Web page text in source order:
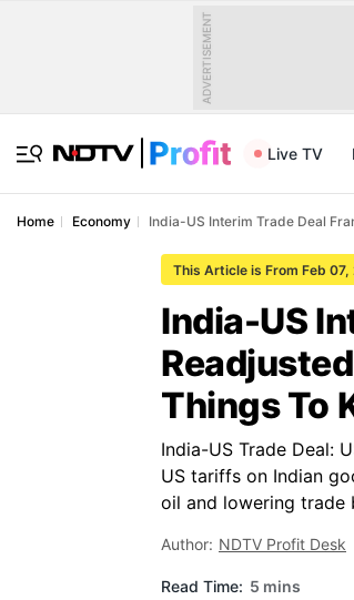
ADVERTISEMENT
Live TV
Home Economy India-US Interim Trade Deal
This Article is From Feb 07,
India-US
Things To
India-US Trade Deal:
US tariffs on Indian
oil and lowering trade
Author: NDTV Profit Desk
Read Time: 5 mins